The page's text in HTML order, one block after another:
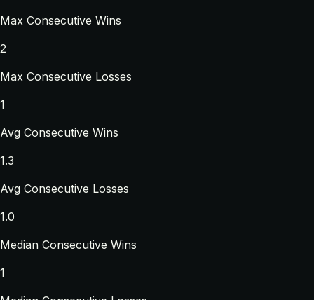
Max Consecutive Wins
2
Max Consecutive Losses
1
Avg Consecutive Wins
1.3
Avg Consecutive Losses
1.0
Median Consecutive Wins
1